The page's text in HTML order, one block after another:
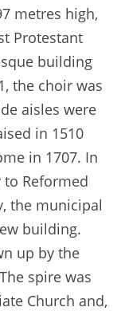
metres high,
Protestant
building
the choir was
aisles were
in 1510
in 1707. In
to Reformed
the municipal
building.
up by the
spire was
Church and,